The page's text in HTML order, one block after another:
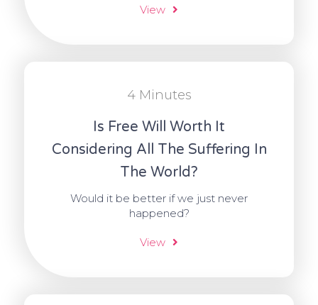
View
4 Minutes
Is Free Will Worth It
Considering All The Suffering In
The World?
Would it be better if we just never
happened?
View